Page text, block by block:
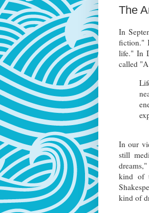
The
In
fiction."
life." In
called
In our
still
kind of
kind of